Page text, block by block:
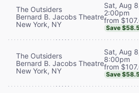
The Outsiders
Bernard B. Jacobs Theatre
New York, NY
Sat, Aug
2:00pm
from
Save
The Outsiders
Bernard B. Jacobs Theatre
New York, NY
Sat, Aug
8:00pm
from
Save